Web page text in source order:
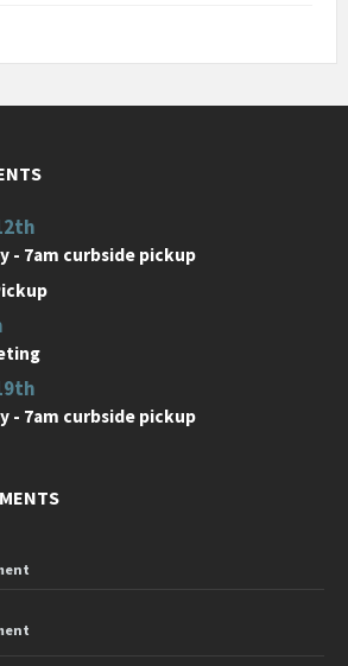
- 7am curbside pickup
- 7am curbside pickup